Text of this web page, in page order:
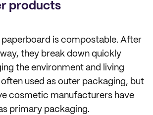
products
paperboard is compostable. After
they break down quickly
the environment and living
often used as outer packaging, but
cosmetic manufacturers have
primary packaging.